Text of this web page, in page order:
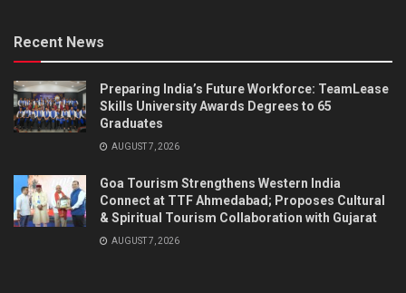
Recent News
Preparing India’s Future Workforce: TeamLease
Skills University Awards Degrees to 65
Graduates
AUGUST 7, 2026
Goa Tourism Strengthens Western India
Connect at TTF Ahmedabad; Proposes Cultural
& Spiritual Tourism Collaboration with Gujarat
AUGUST 7, 2026